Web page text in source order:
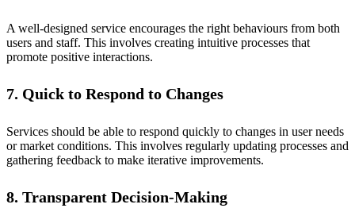
A well-designed service encourages the right behaviours from both
users and staff. This involves creating intuitive processes that
promote positive interactions.
7. Quick to Respond to Changes
Services should be able to respond quickly to changes in user needs
or market conditions. This involves regularly updating processes and
gathering feedback to make iterative improvements.
8. Transparent Decision-Making